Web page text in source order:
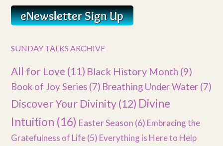
SUNDAY TALKS ARCHIVE
All for Love (11) Black History Month (9)
Book of Joy Series (7) Breathing Under Water (7)
Discover Your Divinity(12) Divine
Intuition (16) Easter Season (6) Embracing the
Gratefulness of Life(5) Everything is Here to Help